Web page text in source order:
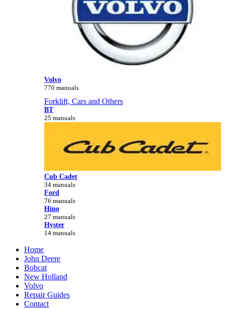
Volvo
770 manuals
Forklift, Cars and Others
BT
25 manuals
Cub Cadet
34 manuals
Ford
76 manuals
Hino
27 manuals
Hyster
14 manuals
Home
John Deere
Bobcat
New Holland
Volvo
Repair Guides
Contact